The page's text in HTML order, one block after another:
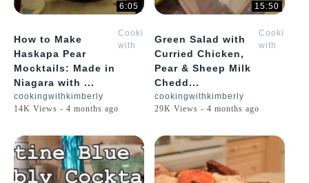
6:05
How to Make
Haskapa Pear
Mocktails: Made in
Niagara with ...
Cooking
with
Kimberly
cookingwithkimberly
14K Views - 4 months ago
15:50
Green Salad with
Curried Chicken,
Pear & Sheep Milk
Chedd...
Cooking
with
cookingwithkimberly
29K Views - 4 months ago